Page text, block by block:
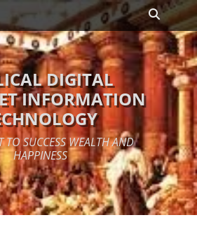
Search
DIGITAL
INFORMATION
TO SUCCESS WEALTH AND
HAPPINESS